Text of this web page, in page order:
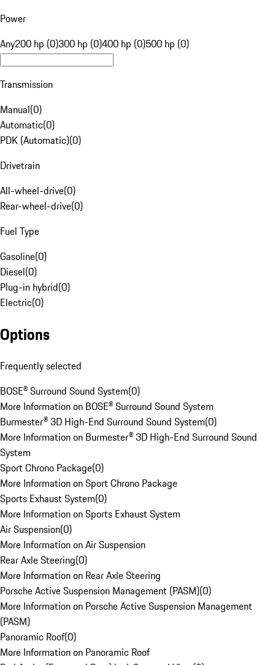
Power
Any200 hp (0)300 hp (0)400 hp (0)500 hp (0)
Transmission
Manual(0)
Automatic(0)
PDK (Automatic)(0)
Drivetrain
All-wheel-drive(0)
Rear-wheel-drive(0)
Fuel Type
Gasoline(0)
Diesel(0)
Plug-in hybrid(0)
Electric(0)
Options
Frequently selected
BOSE® Surround Sound System(0)
More Information on BOSE® Surround Sound System
Burmester® 3D High-End Surround Sound System(0)
More Information on Burmester® 3D High-End Surround Sound
System
Sport Chrono Package(0)
More Information on Sport Chrono Package
Sports Exhaust System(0)
More Information on Sports Exhaust System
Air Suspension(0)
More Information on Air Suspension
Rear Axle Steering(0)
More Information on Rear Axle Steering
Porsche Active Suspension Management (PASM)(0)
More Information on Porsche Active Suspension Management
(PASM)
Panoramic Roof(0)
More Information on Panoramic Roof